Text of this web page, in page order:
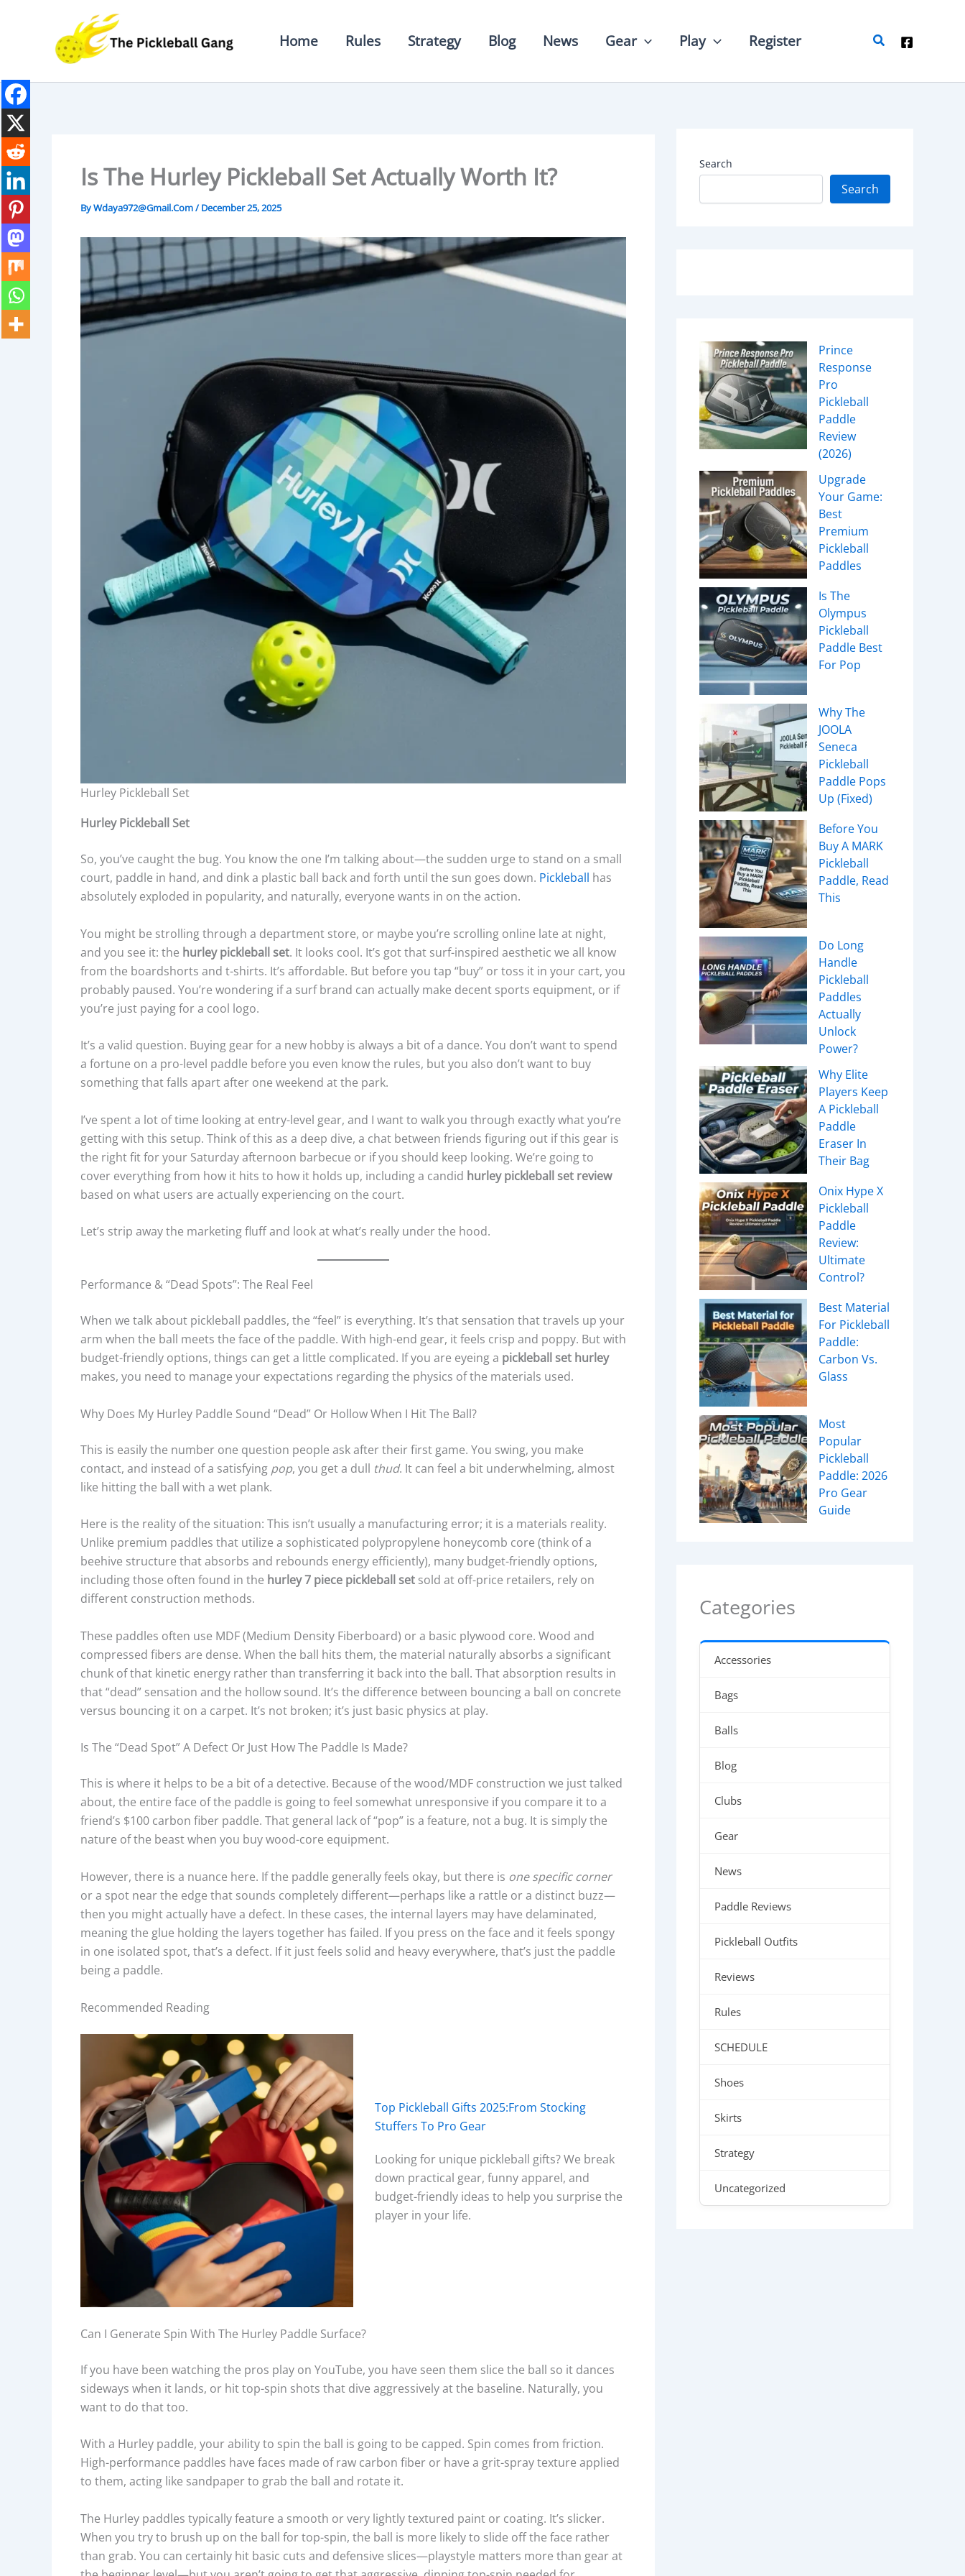
Home Rules Strategy Blog News Gear Play Register Search
Is The Hurley Pickleball Set Actually Worth It?
ByWdaya972@gmail.com/December 25, 2025
Hurley Pickleball Set
Hurley Pickleball Set
So, you’ve caught the bug. You know the one I’m talking about—the sudden urge to stand on a small
court, paddle in hand, and dink a plastic ball back and forth until the sun goes down. Pickleball has
absolutely exploded in popularity, and naturally, everyone wants in on the action.
You might be strolling through a department store, or maybe you’re scrolling online late at night,
and you see it: the hurley pickleball set. It looks cool. It’s got that surf-inspired aesthetic we all know
from the boardshorts and t-shirts. It’s affordable. But before you tap “buy” or toss it in your cart, you
probably paused. You’re wondering if a surf brand can actually make decent sports equipment, or if
you’re just paying for a cool logo.
It’s a valid question. Buying gear for a new hobby is always a bit of a dance. You don’t want to spend
a fortune on a pro-level paddle before you even know the rules, but you also don’t want to buy
something that falls apart after one weekend at the park.
I’ve spent a lot of time looking at entry-level gear, and I want to walk you through exactly what you’re
getting with this setup. Think of this as a deep dive, a chat between friends figuring out if this gear is
the right fit for your Saturday afternoon barbecue or if you should keep looking. We’re going to
cover everything from how it hits to how it holds up, including a candid hurley pickleball set review
based on what users are actually experiencing on the court.
Let’s strip away the marketing fluff and look at what’s really under the hood.
Performance & “Dead Spots”: The Real Feel
When we talk about pickleball paddles, the “feel” is everything. It’s that sensation that travels up your
arm when the ball meets the face of the paddle. With high-end gear, it feels crisp and poppy. But with
budget-friendly options, things can get a little complicated. If you are eyeing a pickleball set hurley
makes, you need to manage your expectations regarding the physics of the materials used.
Why Does My Hurley Paddle Sound “dead” Or Hollow When I Hit The Ball?
This is easily the number one question people ask after their first game. You swing, you make
contact, and instead of a satisfying pop, you get a dull thud. It can feel a bit underwhelming, almost
like hitting the ball with a wet plank.
Here is the reality of the situation: This isn’t usually a manufacturing error; it is a materials reality.
Unlike premium paddles that utilize a sophisticated polypropylene honeycomb core (think of a
beehive structure that absorbs and rebounds energy efficiently), many budget-friendly options,
including those often found in the hurley 7 piece pickleball set sold at off-price retailers, rely on
different construction methods.
These paddles often use MDF (Medium Density Fiberboard) or a basic plywood core. Wood and
compressed fibers are dense. When the ball hits them, the material naturally absorbs a significant
chunk of that kinetic energy rather than transferring it back into the ball. That absorption results in
that “dead” sensation and the hollow sound. It’s the difference between bouncing a ball on concrete
versus bouncing it on a carpet. It’s not broken; it’s just basic physics at play.
Is The “dead Spot” A Defect Or Just How The Paddle Is Made?
This is where it helps to be a bit of a detective. Because of the wood/MDF construction we just talked
about, the entire face of the paddle is going to feel somewhat unresponsive if you compare it to a
friend’s $100 carbon fiber paddle. That general lack of “pop” is a feature, not a bug. It is simply the
nature of the beast when you buy wood-core equipment.
However, there is a nuance here. If the paddle generally feels okay, but there is one specific corner
or a spot near the edge that sounds completely different—perhaps like a rattle or a distinct buzz—
then you might actually have a defect. In these cases, the internal layers may have delaminated,
meaning the glue holding the layers together has failed. If you press on the face and it feels spongy
in one isolated spot, that’s a defect. If it just feels solid and heavy everywhere, that’s just the paddle
being a paddle.
Recommended Reading
Top Pickleball Gifts 2025:From Stocking
Stuffers To Pro Gear
Looking for unique pickleball gifts? We break
down practical gear, funny apparel, and
budget-friendly ideas to help you surprise the
player in your life.
Can I Generate Spin With The Hurley Paddle Surface?
If you have been watching the pros play on YouTube, you have seen them slice the ball so it dances
sideways when it lands, or hit top-spin shots that dive aggressively at the baseline. Naturally, you
want to do that too.
With a Hurley paddle, your ability to spin the ball is going to be capped. Spin comes from friction.
High-performance paddles have faces made of raw carbon fiber or have a grit-spray texture applied
to them, acting like sandpaper to grab the ball and rotate it.
The Hurley paddles typically feature a smooth or very lightly textured paint or coating. It’s slicker.
When you try to brush up on the ball for top-spin, the ball is more likely to slide off the face rather
than grab. You can certainly hit basic cuts and defensive slices—playstyle matters more than gear at
Search
Search
Prince
Response
Pro
Pickleball
Paddle
Review
(2026)
Upgrade
Your Game:
Best
Premium
Pickleball
Paddles
Is The
Olympus
Pickleball
Paddle Best
For Pop
Why The
JOOLA
Seneca
Pickleball
Paddle Pops
Up (Fixed)
Before You
Buy A MARK
Pickleball
Paddle, Read
This
Do Long
Handle
Pickleball
Paddles
Actually
Unlock
Power?
Why Elite
Players Keep
A Pickleball
Paddle
Eraser In
Their Bag
Onix Hype X
Pickleball
Paddle
Review:
Ultimate
Control?
Best Material
For Pickleball
Paddle:
Carbon Vs.
Glass
Most
Popular
Pickleball
Paddle: 2026
Pro Gear
Guide
Categories
Accessories
Bags
Balls
Blog
Clubs
Gear
News
Paddle Reviews
Pickleball Outfits
Reviews
Rules
SCHEDULE
Shoes
Skirts
Strategy
Uncategorized